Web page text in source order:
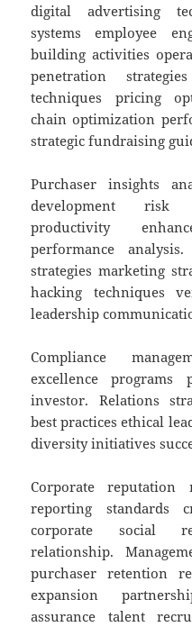
digital advertising
systems employee
building activities
penetration
techniques pricing
chain optimization
strategic fundraising
Purchaser insights
development risk
productivity
performance
strategies marketing
hacking techniques
leadership
Compliance
excellence programs
investor. Relations
best practices ethical
diversity initiatives
Corporate reputation
reporting standards
corporate social
relationship.
purchaser retention
expansion
assurance talent